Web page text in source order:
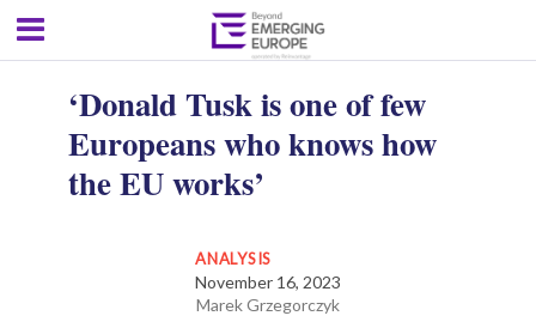
‘Donald Tusk is one of few
Europeans who knows how
the EU works’
ANALYSIS
November 16, 2023
Marek Grzegorczyk